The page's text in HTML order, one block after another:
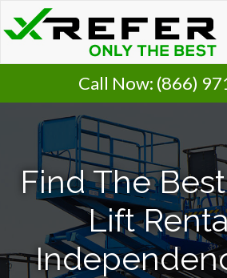
Call Now: (866)
Find The
Lift